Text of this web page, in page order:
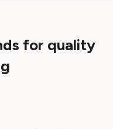
for quality